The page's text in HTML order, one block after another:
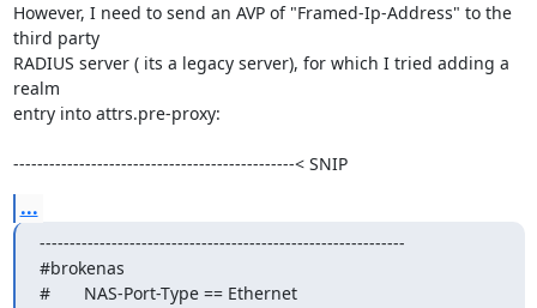
However, I need to send an AVP of "Framed-Ip-Address" to the
third party
RADIUS server ( its a legacy server), for which I tried adding a
realm
entry into attrs.pre-proxy:
-----------------------------------------------< SNIP
...
-------------------------------------------------------------
#brokenas
#       NAS-Port-Type == Ethernet